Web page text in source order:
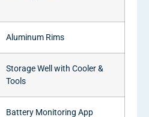
Aluminum Rims
Storage Well with Cooler &
Tools
Battery Monitoring App